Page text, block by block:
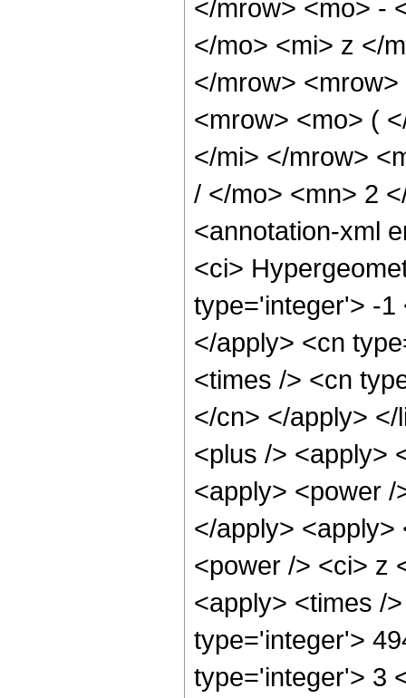
</mrow> <mo> -
</mo> <mi> z </
</mrow>
<mrow> <mo> (
</mi> </mrow>
/ </mo> <mn> 2
<annotation-xml
<ci>
type='integer'> -1
</apply> <cn
<times /> <cn
</cn> </apply>
<plus /> <apply>
<apply> <power
</apply>
<power /> <ci> z
<apply> <times /
type='integer'>
type='integer'> 3